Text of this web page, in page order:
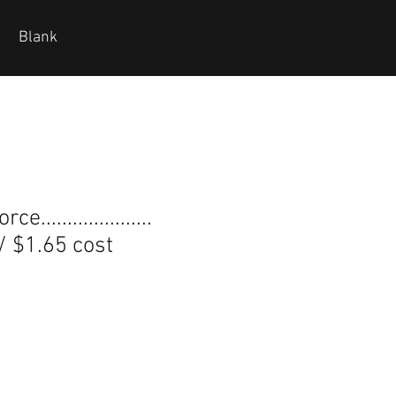
Blank
$1.65 cost